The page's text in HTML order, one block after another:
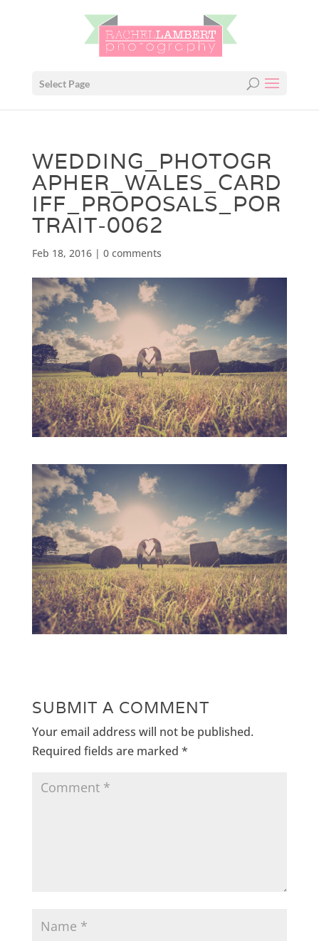
Select Page
WEDDING_PHOTOGR
APHER_WALES_CARD
IFF_PROPOSALS_POR
TRAIT-0062
Feb 18, 2016| 0 comments
SUBMIT A COMMENT
Your email address will not be published.
Required fields are marked *